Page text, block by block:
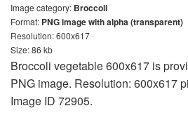
Image category: Broccoli
Format: PNG image with alpha (transparent)
Resolution: 600x617
Size: 86 kb
Broccoli vegetable 600x617 is
PNG image. Resolution: 600x617
Image ID 72905.